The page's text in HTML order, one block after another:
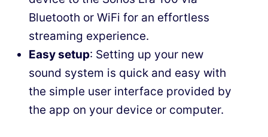
Bluetooth or WiFi for an effortless
streaming experience.
Easy setup: Setting up your new
sound system is quick and easy with
the simple user interface provided by
the app on your device or computer.